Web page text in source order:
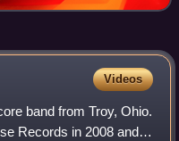
Videos
band from Troy, Ohio.
Records in 2008 and